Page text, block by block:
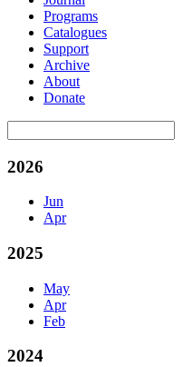
Programs
Catalogues
Support
Archive
About
Donate
2026
Jun
Apr
2025
May
Apr
Feb
2024